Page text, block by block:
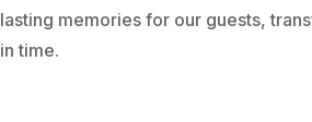
lasting memories for our guests,
in time.